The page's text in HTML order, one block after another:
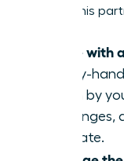
CEO of this
Come with
empty-
driven by
navigate.